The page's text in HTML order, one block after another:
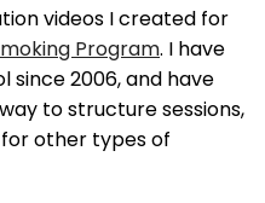
videos I created for
Program. I have
since 2006, and have
to structure sessions,
other types of